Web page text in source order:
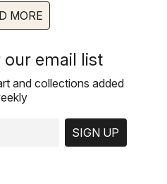
MORE
email list
and collections added
SIGN UP